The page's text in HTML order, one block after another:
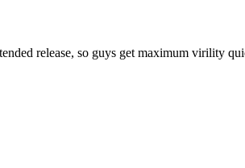
release, so guys get maximum virility